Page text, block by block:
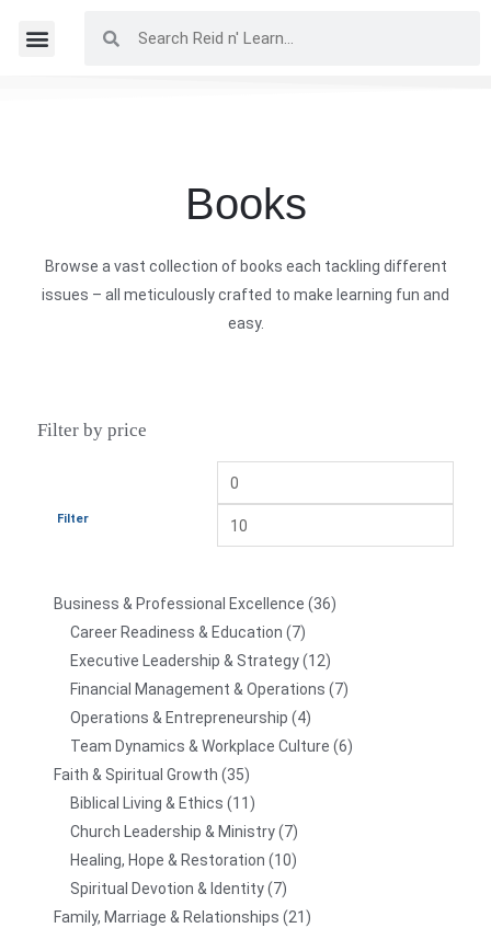
Books
Browse a vast collection of books each tackling different
issues – all meticulously crafted to make learning fun and
easy.
Filter by price
Filter
Business & Professional Excellence
36
Career Readiness & Education
7
Executive Leadership & Strategy 12
Financial Management & Operations
7
Operations & Entrepreneurship
4
Team Dynamics & Workplace Culture 6
Faith & Spiritual Growth
35
Biblical Living & Ethics
11
Church Leadership & Ministry 7
Healing, Hope & Restoration
10
Spiritual Devotion & Identity 7
Family, Marriage & Relationships
21